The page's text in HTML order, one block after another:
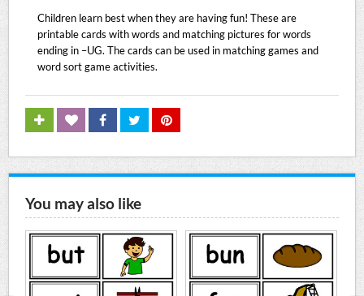
Children learn best when they are having fun! These are
printable cards with words and matching pictures for words
ending in –UG. The cards can be used in matching games and
word sort game activities.
You may also like